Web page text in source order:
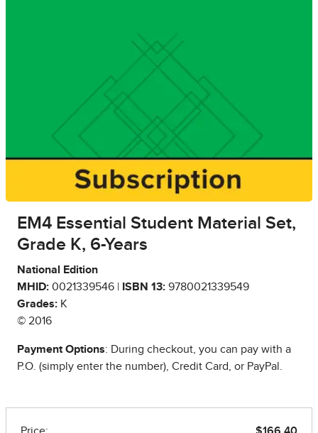
EM4 Essential Student Material Set,
Grade K, 6-Years
National Edition
MHID: 0021339546 | ISBN 13: 9780021339549
Grades: K
© 2016
Payment Options: During checkout, you can pay with a
P.O. (simply enter the number), Credit Card, or PayPal.